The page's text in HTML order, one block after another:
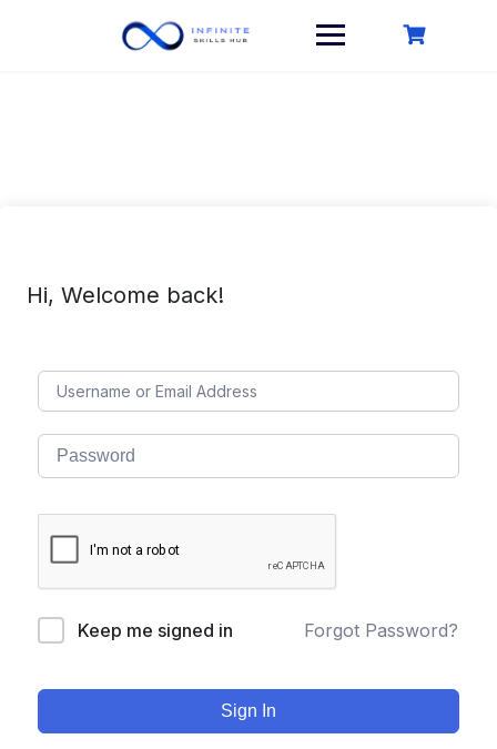
Hi, Welcome back!
Keep me signed in Forgot Password?
Sign In